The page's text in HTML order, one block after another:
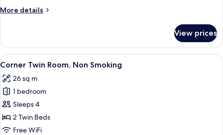
Smoking
More details
More
Quadruple
Room,
Non
View prices
View
all
photos
for
Corner
Twin
Room,
A hotel room with two beds, a small
5
Corner Twin Room, Non Smoking
26 sq m
1 bedroom
Sleeps 4
2 Twin Beds
Free WiFi